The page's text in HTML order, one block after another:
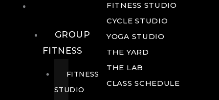
FITNESS STUDIO
CYCLE STUDIO
YOGA STUDIO
THE YARD
THE LAB
CLASS SCHEDULE
GROUP
FITNESS
FITNESS
STUDIO